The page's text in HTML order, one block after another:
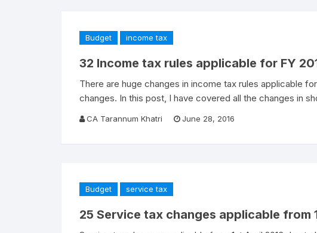
Budget income tax
32 Income tax rules applicable for FY
There are huge changes in income tax rules applicable
changes. In this post, I have covered all the changes in
CA Tarannum Khatri June 28, 2016
Budget service tax
25 Service tax changes applicable from